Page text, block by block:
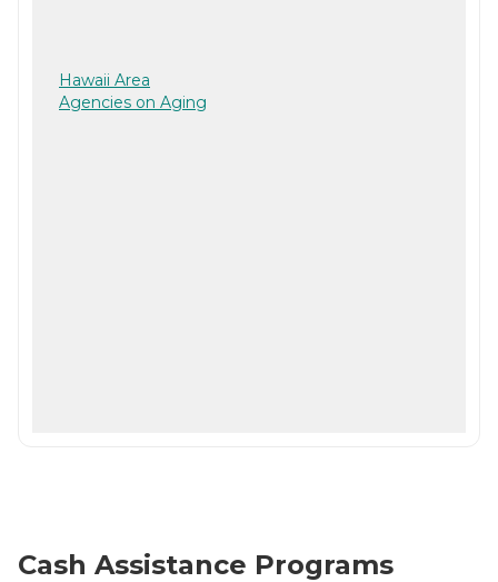
Hawaii Area
Agencies on Aging
Cash Assistance Programs